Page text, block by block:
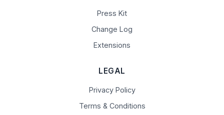
Press Kit
Change Log
Extensions
LEGAL
Privacy Policy
Terms & Conditions